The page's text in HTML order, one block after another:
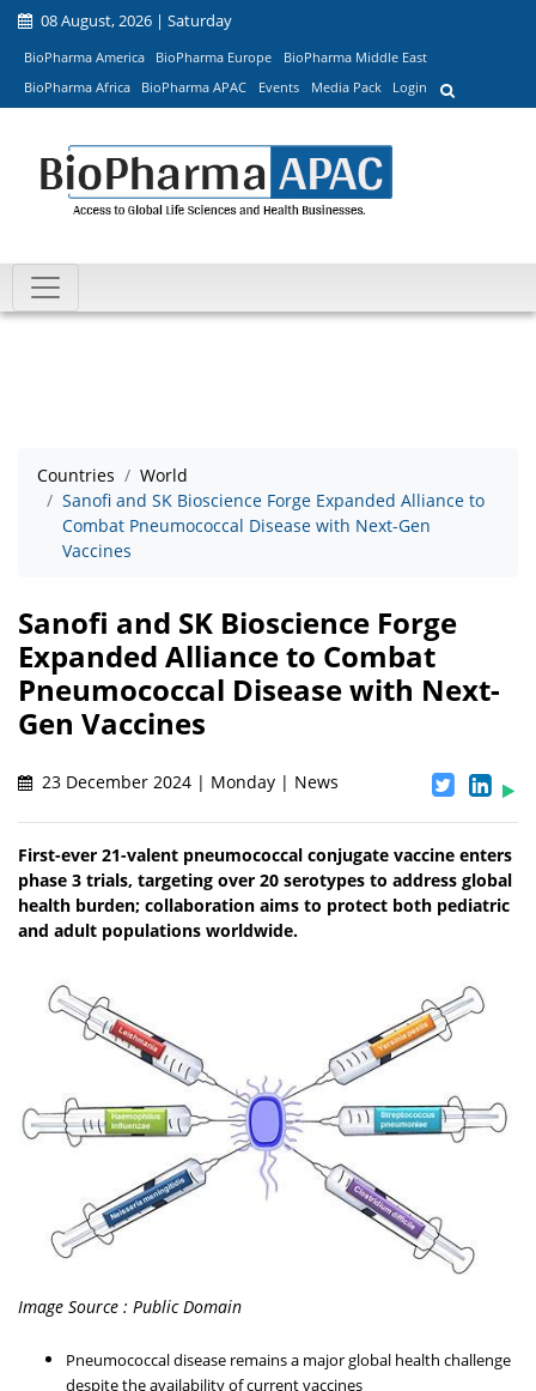
08 August, 2026 | Saturday
BioPharma America BioPharma Europe
BioPharma Middle East
BioPharma Africa
BioPharma APAC Events Media Pack Login
Countries
World
Sanofi and SK Bioscience Forge Expanded Alliance to
Combat Pneumococcal Disease with Next-Gen
Vaccines
Sanofi and SK Bioscience Forge
Expanded Alliance to Combat
Pneumococcal Disease with Next-
Gen Vaccines
23 December 2024 | Monday | News
First-ever 21-valent pneumococcal conjugate vaccine enters
phase 3 trials, targeting over 20 serotypes to address global
health burden; collaboration aims to protect both pediatric
and adult populations worldwide.
Image Source : Public Domain
Pneumococcal disease remains a major global health challenge
despite the availability of current vaccines